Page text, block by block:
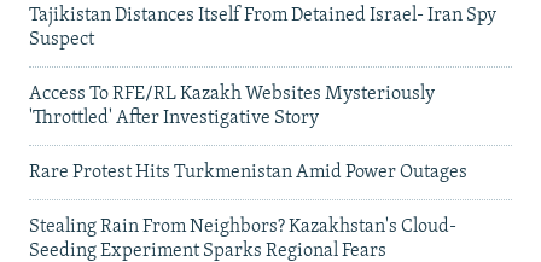
Tajikistan Distances Itself From Detained Israel- Iran Spy
Suspect
Access To RFE/RL Kazakh Websites Mysteriously
'Throttled' After Investigative Story
Rare Protest Hits Turkmenistan Amid Power Outages
Stealing Rain From Neighbors? Kazakhstan's Cloud-
Seeding Experiment Sparks Regional Fears